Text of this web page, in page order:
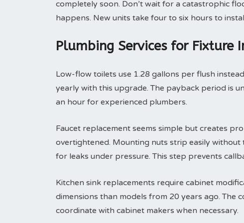
completely soon. Don’t wait for a catastrophic
happens. New units take four to six hours to
Plumbing Services for Fixture
Low-flow toilets use 1.28 gallons per flush
yearly with this upgrade. The payback period is
an hour for experienced plumbers.
Faucet replacement seems simple but creates
overtightened. Mounting nuts strip easily
for leaks under pressure. This step prevents
Kitchen sink replacements require cabinet
dimensions than models from 20 years ago.
coordinate with cabinet makers when necessary.